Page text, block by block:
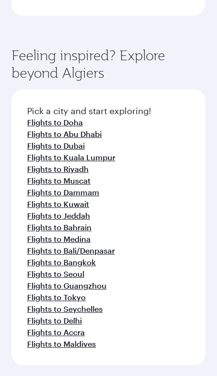
Feeling inspired? Explore
beyond Algiers
Pick a city and start exploring!
Flights to Doha
Flights to Abu Dhabi
Flights to Dubai
Flights to Kuala Lumpur
Flights to Riyadh
Flights to Muscat
Flights to Dammam
Flights to Kuwait
Flights to Jeddah
Flights to Bahrain
Flights to Medina
Flights to Bali/Denpasar
Flights to Bangkok
Flights to Seoul
Flights to Guangzhou
Flights to Tokyo
Flights to Seychelles
Flights to Delhi
Flights to Accra
Flights to Maldives